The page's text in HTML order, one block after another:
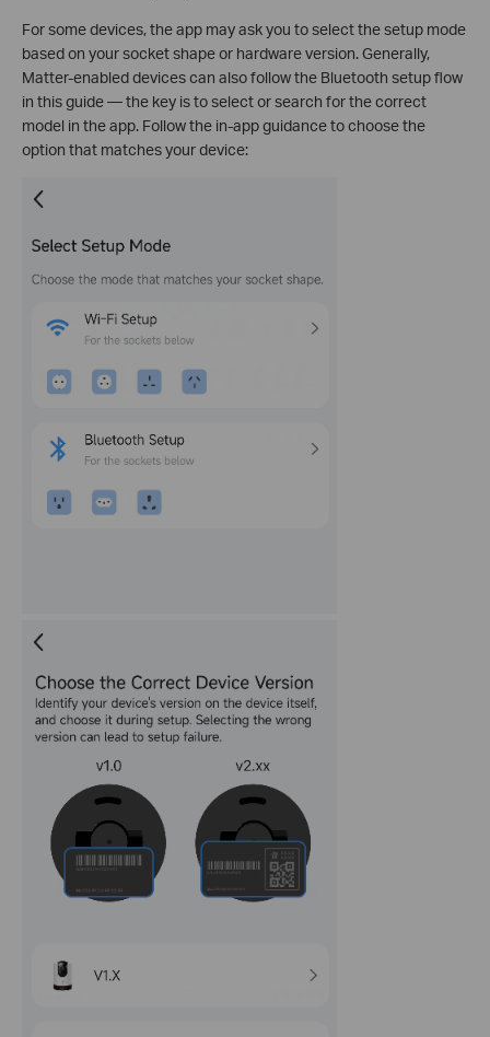
For some devices, the app may ask you to select the setup mode
based on your socket shape or hardware version. Generally,
Matter-enabled devices can also follow the Bluetooth setup flow
in this guide — the key is to select or search for the correct
model in the app. Follow the in-app guidance to choose the
option that matches your device: